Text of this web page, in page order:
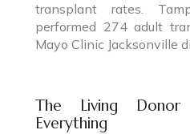
transplant rates.
performed 274 adult
Mayo Clinic Jacksonville
The Living Donor
Everything